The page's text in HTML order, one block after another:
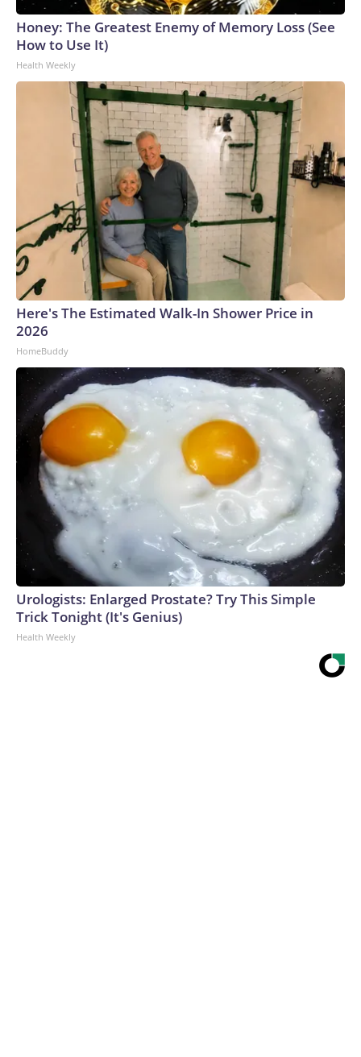
Honey: The Greatest Enemy of Memory Loss (See
How to Use It)
Health Weekly
Here's The Estimated Walk-In Shower Price in
2026
HomeBuddy
Urologists: Enlarged Prostate? Try This Simple
Trick Tonight (It's Genius)
Health Weekly